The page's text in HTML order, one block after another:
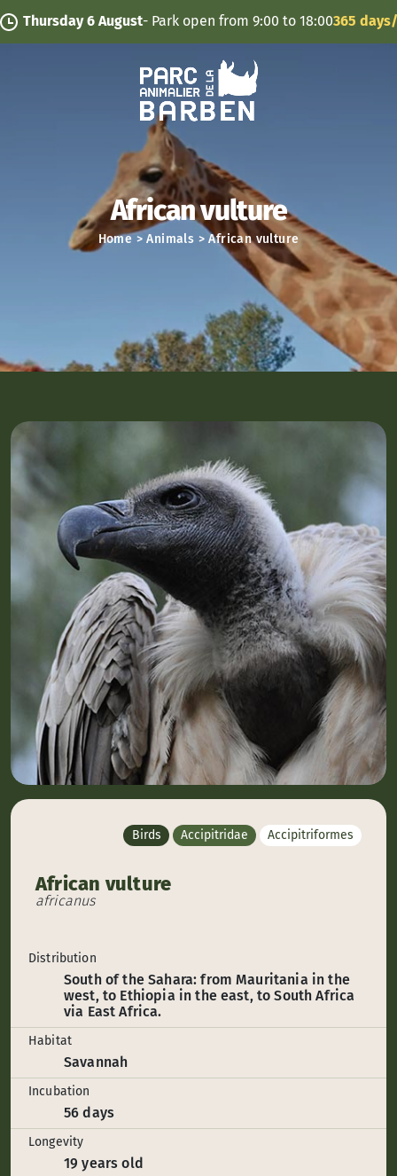
Cookies management panel
6 August- Park open from 9:00 to 18:00365 days/year
African vulture
Home>Animals >African vulture
Birds Accipitridae Accipitriformes
African vulture
africanus
Distribution
South of the Sahara: from Mauritania in the
west, to Ethiopia in the east, to South Africa
via East Africa.
Habitat
Savannah
Incubation
56 days
Longevity
19 years old